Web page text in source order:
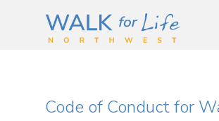
Code of Conduct for